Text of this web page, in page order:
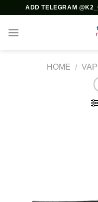
content
ADD TELEGRAM
HOME /